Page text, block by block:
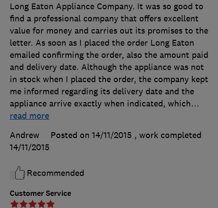
Customer Service
Long Eaton Appliance Company. It was so good to
find a professional company that offers excellent
value for money and carries out its promises to the
letter. As soon as I placed the order Long Eaton
emailed confirming the order, also the amount paid
and delivery date. Although the appliance was not
in stock when I placed the order, the company kept
me informed regarding its delivery date and the
appliance arrive exactly when indicated, which…
read more
Andrew
Posted on 14/11/2015 , work completed
14/11/2015
Recommended